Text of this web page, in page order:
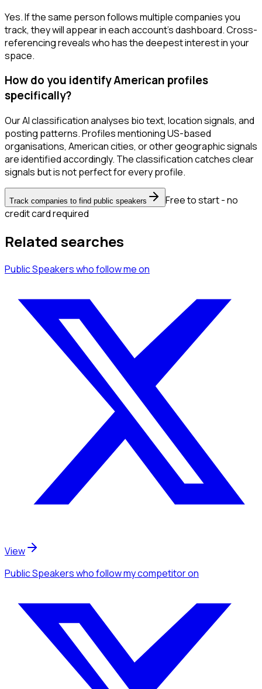
Yes. If the same person follows multiple companies you
track, they will appear in each account's dashboard. Cross-
referencing reveals who has the deepest interest in your
space.
How do you identify American profiles
specifically?
Our AI classification analyses bio text, location signals, and
posting patterns. Profiles mentioning US-based
organisations, American cities, or other geographic signals
are identified accordingly. The classification catches clear
signals but is not perfect for every profile.
Track companies to find public speakers
Free to start - no
credit card required
Related searches
Public Speakerswho follow meon
View
Public Speakerswho follow my competitoron